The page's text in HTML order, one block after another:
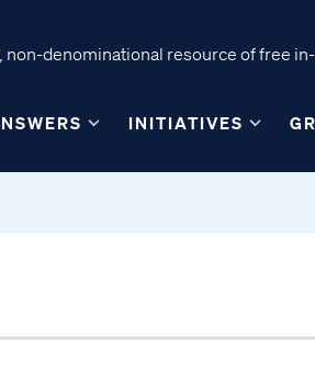
non-denominational resource of free
INITIATIVES